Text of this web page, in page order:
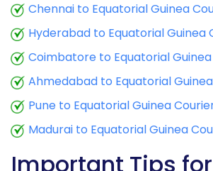
Chennai to Equatorial Guinea
Hyderabad to Equatorial Guinea
Coimbatore to Equatorial
Ahmedabad to Equatorial
Pune to Equatorial Guinea
Madurai to Equatorial Guinea
Important Tips for